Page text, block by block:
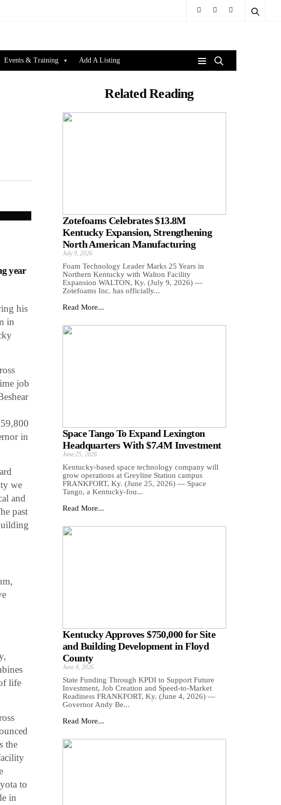
Events & Training Add A Listing
year
his
in
job
in
we
and
past
life
the
to
in
Related Reading
Zotefoams Celebrates $13.8M
Kentucky Expansion, Strengthening
North American Manufacturing
July 9, 2026
Foam Technology Leader Marks 25 Years in
Northern Kentucky with Walton Facility
Expansion WALTON, Ky. (July 9, 2026) —
Zotefoams Inc. has officially...
Read More...
Space Tango To Expand Lexington
Headquarters With $7.4M Investment
June 25, 2026
Kentucky-based space technology company will
grow operations at Greyline Station campus
FRANKFORT, Ky. (June 25, 2026) — Space
Tango, a Kentucky-fou...
Read More...
Kentucky Approves $750,000 for Site
and Building Development in Floyd
County
June 4, 2026
State Funding Through KPDI to Support Future
Investment, Job Creation and Speed-to-Market
Readiness FRANKFORT, Ky. (June 4, 2026) —
Governor Andy Be...
Read More...